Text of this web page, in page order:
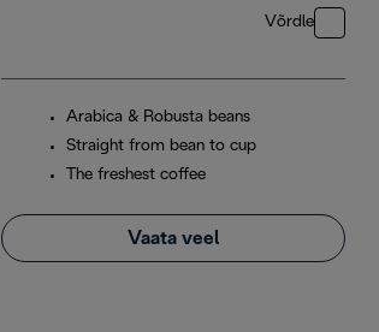
Võrdle
Arabica & Robusta beans
Straight from bean to cup
The freshest coffee
Vaata veel